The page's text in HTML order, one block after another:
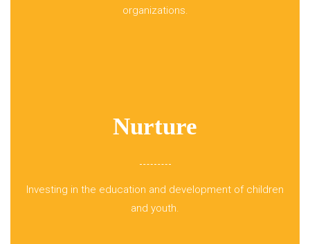
organizations.
Nurture
Investing in the education and development of children
and youth.